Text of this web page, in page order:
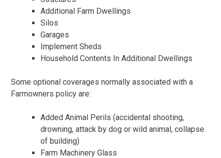
Additional Farm Dwellings
Silos
Garages
Implement Sheds
Household Contents In Additional Dwellings
Some optional coverages normally associated with a
Farmowners policy are:
Added Animal Perils (accidental shooting,
drowning, attack by dog or wild animal, collapse
of building)
Farm Machinery Glass